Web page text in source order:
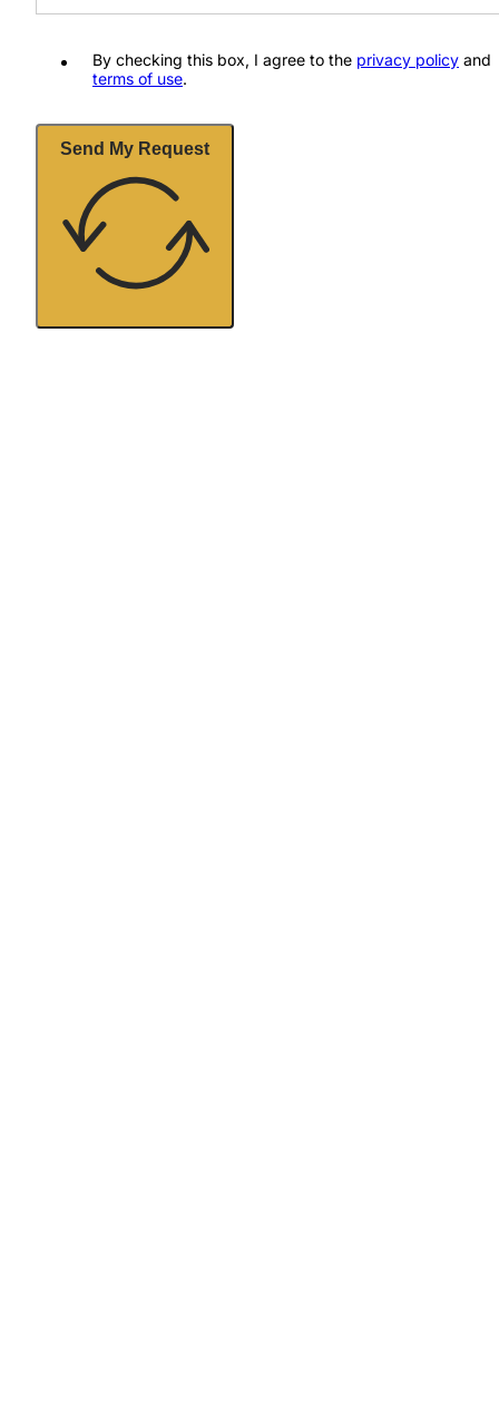
By checking this box, I agree to the privacy policy and
terms of use.
Send My Request